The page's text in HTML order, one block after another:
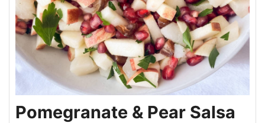
Pomegranate & Pear Salsa